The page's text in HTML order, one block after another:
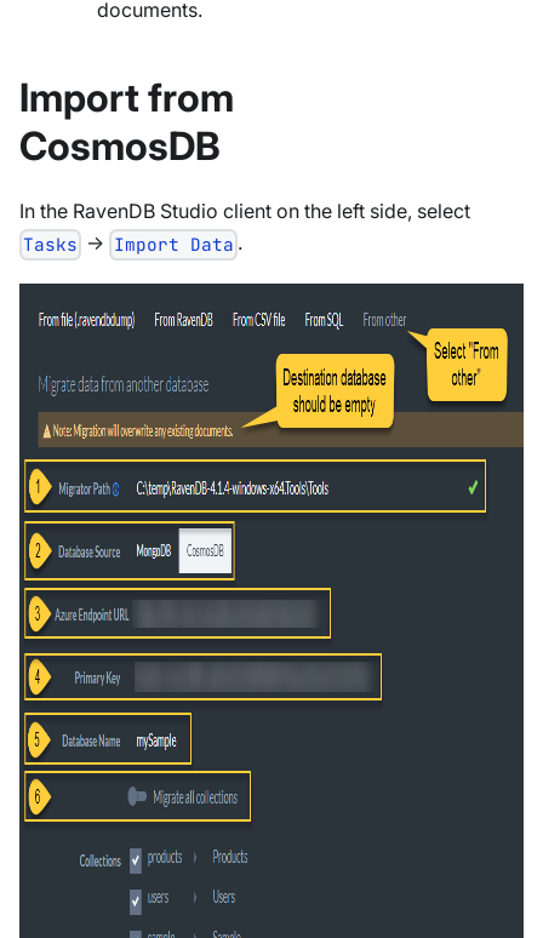
documents.
Import from
CosmosDB
In the RavenDB Studio client on the left side, select
Tasks -> Import Data .